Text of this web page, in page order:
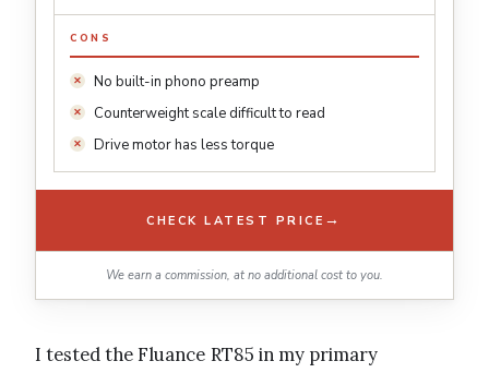
CONS
No built-in phono preamp
Counterweight scale difficult to read
Drive motor has less torque
CHECK LATEST PRICE →
We earn a commission, at no additional cost to you.
I tested the Fluance RT85 in my primary